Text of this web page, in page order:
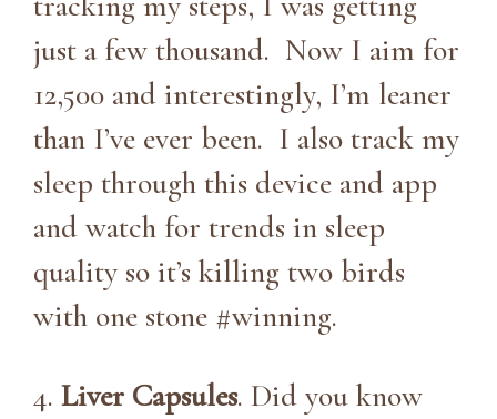
just a few thousand. Now I aim for
12,500 and interestingly, I’m leaner
than I’ve ever been. I also track my
sleep through this device and app
and watch for trends in sleep
quality so it’s killing two birds
with one stone #winning.
4. Liver Capsules. Did you know